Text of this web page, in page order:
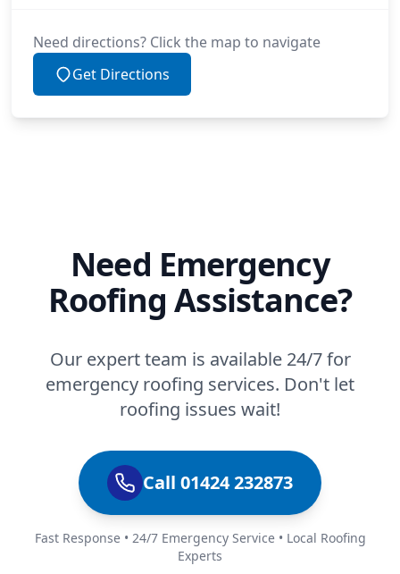
Need directions? Click the map to navigate
Get Directions
Need Emergency
Roofing Assistance?
Our expert team is available 24/7 for
emergency roofing services. Don't let
roofing issues wait!
Call 01424 232873
Fast Response • 24/7 Emergency Service • Local Roofing
Experts